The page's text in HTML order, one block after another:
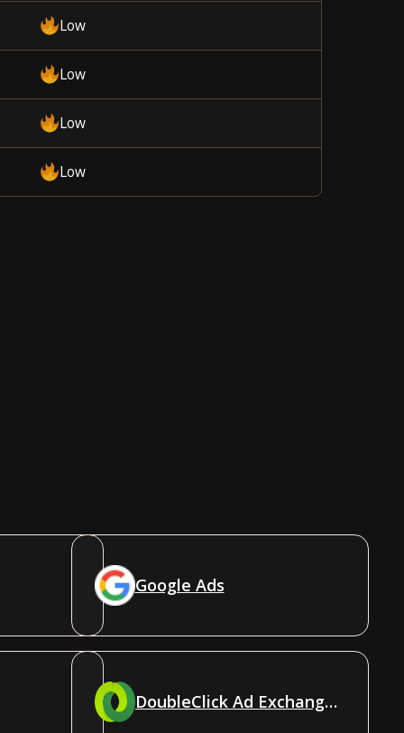
Low
Low
Low
Low
Google Ads
DoubleClick Ad Exchange (AdX)